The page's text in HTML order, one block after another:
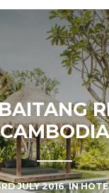
CAMBODIA
JULY 2016IN